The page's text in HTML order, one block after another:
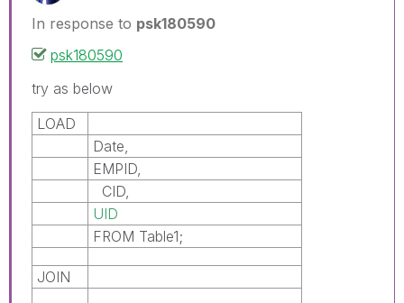
In response to psk180590
psk180590
try as below
LOAD
Date,
EMPID,
CID,
UID
FROM Table1;
JOIN